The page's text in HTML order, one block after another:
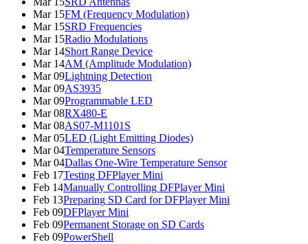
Mar 15FM (Frequency Modulation)
Mar 15SRD Frequencies
Mar 15Radio Modulations
Mar 14Short Range Device
Mar 14AM (Amplitude Modulation)
Mar 09Lightning Detection
Mar 09AS3935
Mar 09Programmable LED
Mar 08RX480-E
Mar 08AS07-M1101S
Mar 05LED (Light Emitting Diodes)
Mar 04Temperature Sensors
Mar 04Dallas One-Wire Temperature Sensor
Feb 17Testing DFPlayer Mini
Feb 14Manually Controlling DFPlayer Mini
Feb 13Preparing SD Card for DFPlayer Mini
Feb 09DFPlayer Mini
Feb 09Permanent Storage on SD Cards
Feb 09PowerShell